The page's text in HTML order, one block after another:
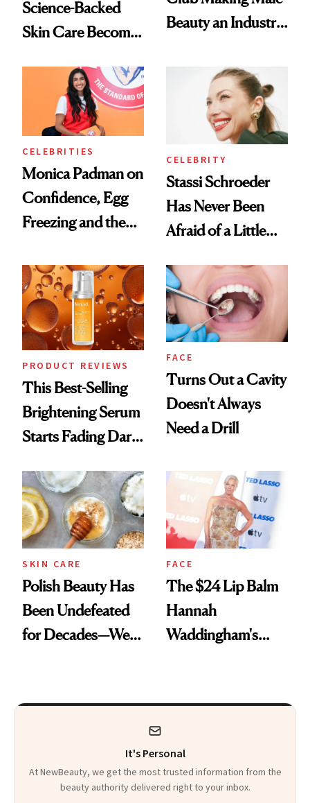
Science-Backed
Skin Care Become
Spa Standard
Beauty an Industry
CELEBRITIES
Monica Padman on
Confidence, Egg
Freezing and the
Always Goes Back
To
CELEBRITY
Stassi Schroeder
Has Never Been
Afraid of a Little
PRODUCT REVIEWS
This Best-Selling
Brightening Serum
Starts Fading Dark
FACE
Turns Out a Cavity
Doesn't Always
Need a Drill
SKIN CARE
Polish Beauty Has
Been Undefeated
for Decades—We
FACE
The $24 Lip Balm
Hannah
Waddingham's
Heaven in a Tube'
It's Personal
At NewBeauty, we get the most trusted information from the
beauty authority delivered right to your inbox.